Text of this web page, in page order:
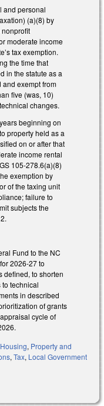
and personal
(a)(8) by
moderate income
tax exemption.
the time that
in the statute as a
and exempt from
five (was, 10)
changes.
beginning on
property held as a
on or after that
income rental
105-278.6(a)(8)
exemption by
of the taxing unit
failure to
subjects the
Fund to the NC
2026-27 to
defined, to shorten
technical
in described
of grants
cycle of
, Property and
,Tax, Local Government